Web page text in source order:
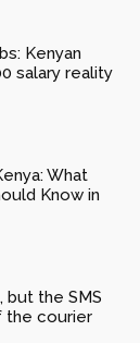
Kenyan
salary reality
What
Know in
but the SMS
the courier